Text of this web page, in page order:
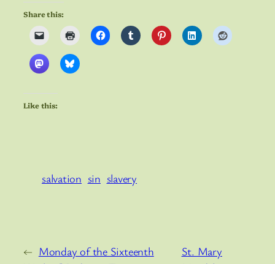
Share this:
Like this:
salvation sin slavery
← Monday of the Sixteenth
St. Mary